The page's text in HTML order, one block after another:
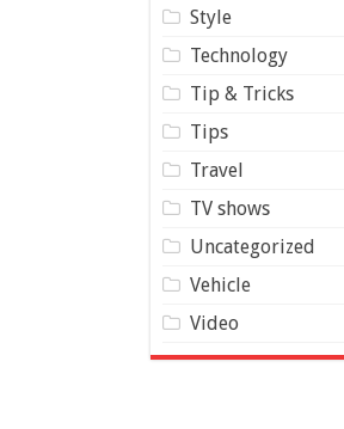
Style
Technology
Tip & Tricks
Tips
Travel
TV shows
Uncategorized
Vehicle
Video